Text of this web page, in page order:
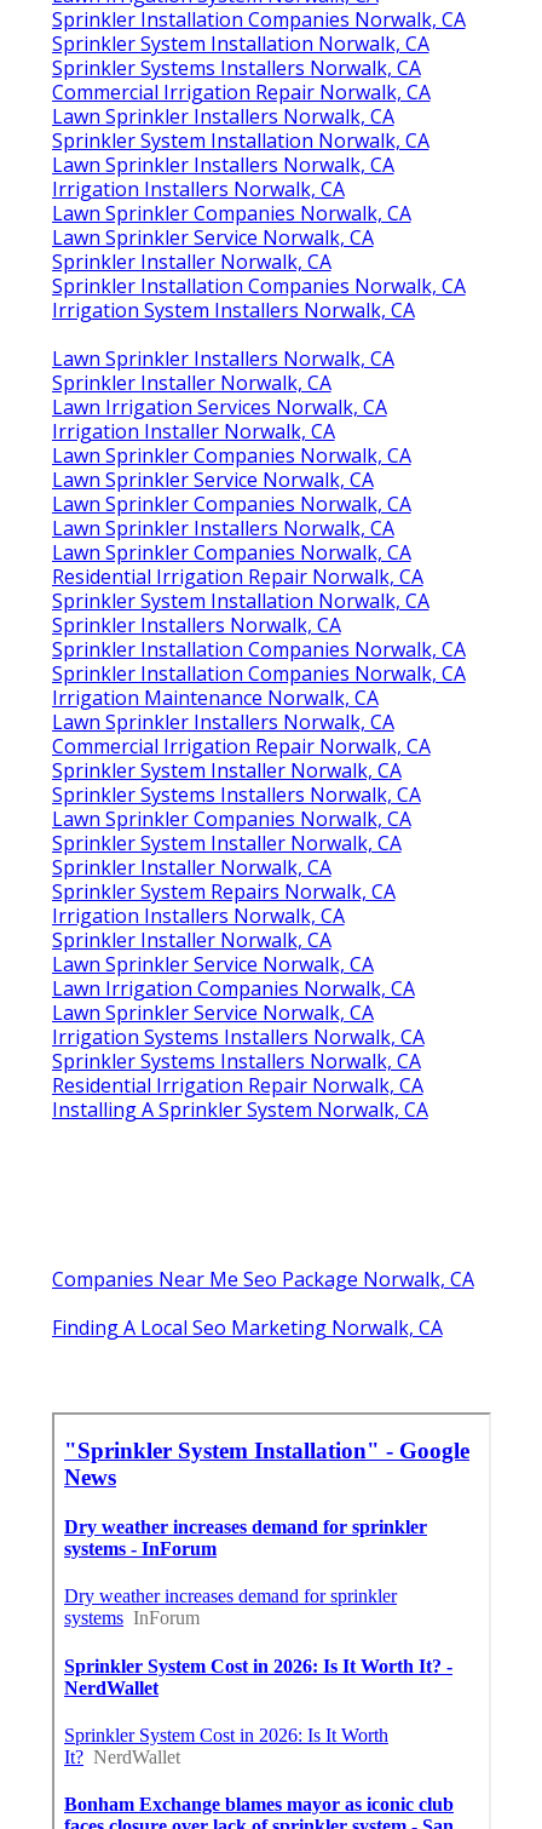
Sprinkler Installation Companies Norwalk, CA
Sprinkler System Installation Norwalk, CA
Sprinkler Systems Installers Norwalk, CA
Commercial Irrigation Repair Norwalk, CA
Lawn Sprinkler Installers Norwalk, CA
Sprinkler System Installation Norwalk, CA
Lawn Sprinkler Installers Norwalk, CA
Irrigation Installers Norwalk, CA
Lawn Sprinkler Companies Norwalk, CA
Lawn Sprinkler Service Norwalk, CA
Sprinkler Installer Norwalk, CA
Sprinkler Installation Companies Norwalk, CA
Irrigation System Installers Norwalk, CA
Lawn Sprinkler Installers Norwalk, CA
Sprinkler Installer Norwalk, CA
Lawn Irrigation Services Norwalk, CA
Irrigation Installer Norwalk, CA
Lawn Sprinkler Companies Norwalk, CA
Lawn Sprinkler Service Norwalk, CA
Lawn Sprinkler Companies Norwalk, CA
Lawn Sprinkler Installers Norwalk, CA
Lawn Sprinkler Companies Norwalk, CA
Residential Irrigation Repair Norwalk, CA
Sprinkler System Installation Norwalk, CA
Sprinkler Installers Norwalk, CA
Sprinkler Installation Companies Norwalk, CA
Sprinkler Installation Companies Norwalk, CA
Irrigation Maintenance Norwalk, CA
Lawn Sprinkler Installers Norwalk, CA
Commercial Irrigation Repair Norwalk, CA
Sprinkler System Installer Norwalk, CA
Sprinkler Systems Installers Norwalk, CA
Lawn Sprinkler Companies Norwalk, CA
Sprinkler System Installer Norwalk, CA
Sprinkler Installer Norwalk, CA
Sprinkler System Repairs Norwalk, CA
Irrigation Installers Norwalk, CA
Sprinkler Installer Norwalk, CA
Lawn Sprinkler Service Norwalk, CA
Lawn Irrigation Companies Norwalk, CA
Lawn Sprinkler Service Norwalk, CA
Irrigation Systems Installers Norwalk, CA
Sprinkler Systems Installers Norwalk, CA
Residential Irrigation Repair Norwalk, CA
Installing A Sprinkler System Norwalk, CA
Companies Near Me Seo Package Norwalk, CA
Finding A Local Seo Marketing Norwalk, CA